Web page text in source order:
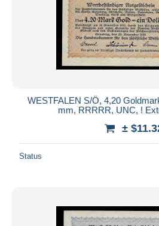
WESTFALEN S/Ö, 4,20
mm, RRRRR, UNC, !
±
Status